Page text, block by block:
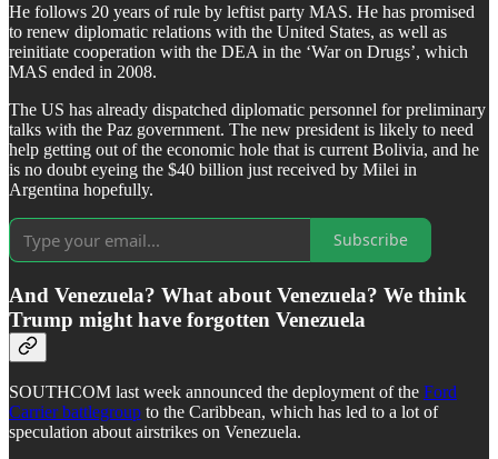
He follows 20 years of rule by leftist party MAS. He has promised
to renew diplomatic relations with the United States, as well as
reinitiate cooperation with the DEA in the ‘War on Drugs’, which
MAS ended in 2008.
The US has already dispatched diplomatic personnel for preliminary
talks with the Paz government. The new president is likely to need
help getting out of the economic hole that is current Bolivia, and he
is no doubt eyeing the $40 billion just received by Milei in
Argentina hopefully.
Subscribe
And Venezuela? What about Venezuela? We think
Trump might have forgotten Venezuela
SOUTHCOM last week announced the deployment of the Ford
Carrier battlegroup to the Caribbean, which has led to a lot of
speculation about airstrikes on Venezuela.